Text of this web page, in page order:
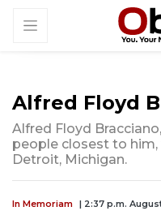
Alfred Floyd
Alfred Floyd
people closest to him,
Detroit, Michigan.
In Memoriam | 2:37 p.m.